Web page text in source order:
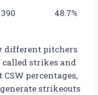
390 48.7%
different pitchers
strikes and
percentages,
strikeouts